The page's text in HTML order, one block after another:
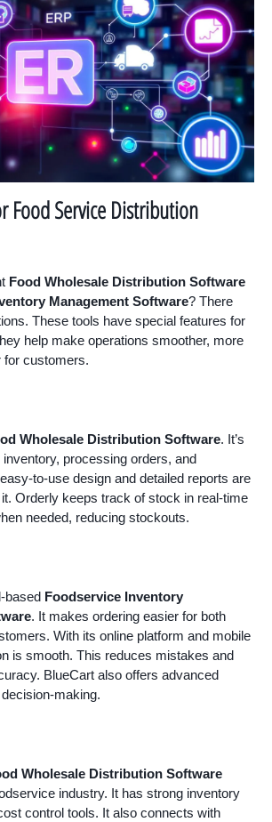
Food Service Distribution
Food Wholesale Distribution Software
Management Software? There
These tools have special features for
help make operations smoother, more
for customers.
Wholesale Distribution Software. It’s
processing orders, and
to-use design and detailed reports are
Orderly keeps track of stock in real-time
needed, reducing stockouts.
based Foodservice Inventory
. It makes ordering easier for both
With its online platform and mobile
is smooth. This reduces mistakes and
BlueCart also offers advanced
making.
Wholesale Distribution Software
industry. It has strong inventory
control tools. It also connects with